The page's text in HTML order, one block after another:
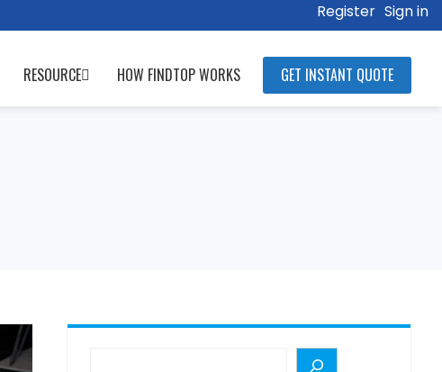
Register Sign in
RESOURCE HOW FINDTOP WORKS GET INSTANT QUOTE